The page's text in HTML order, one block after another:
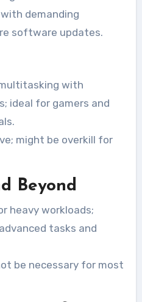
demanding
software updates.
with
ideal for gamers and
might be overkill for
Beyond
heavy workloads;
tasks and
be necessary for most